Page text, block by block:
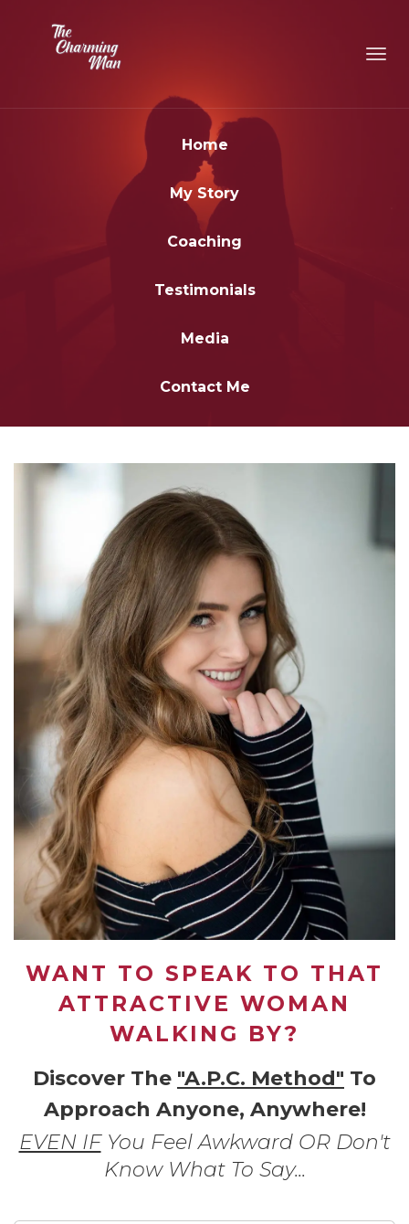
Home
My Story
Coaching
Testimonials
Media
Contact Me
WANT TO SPEAK TO THAT
ATTRACTIVE WOMAN
WALKING BY?
Discover The "A.P.C. Method" To
Approach Anyone, Anywhere!
EVEN IFYou Feel Awkward OR Don't
Know What To Say...